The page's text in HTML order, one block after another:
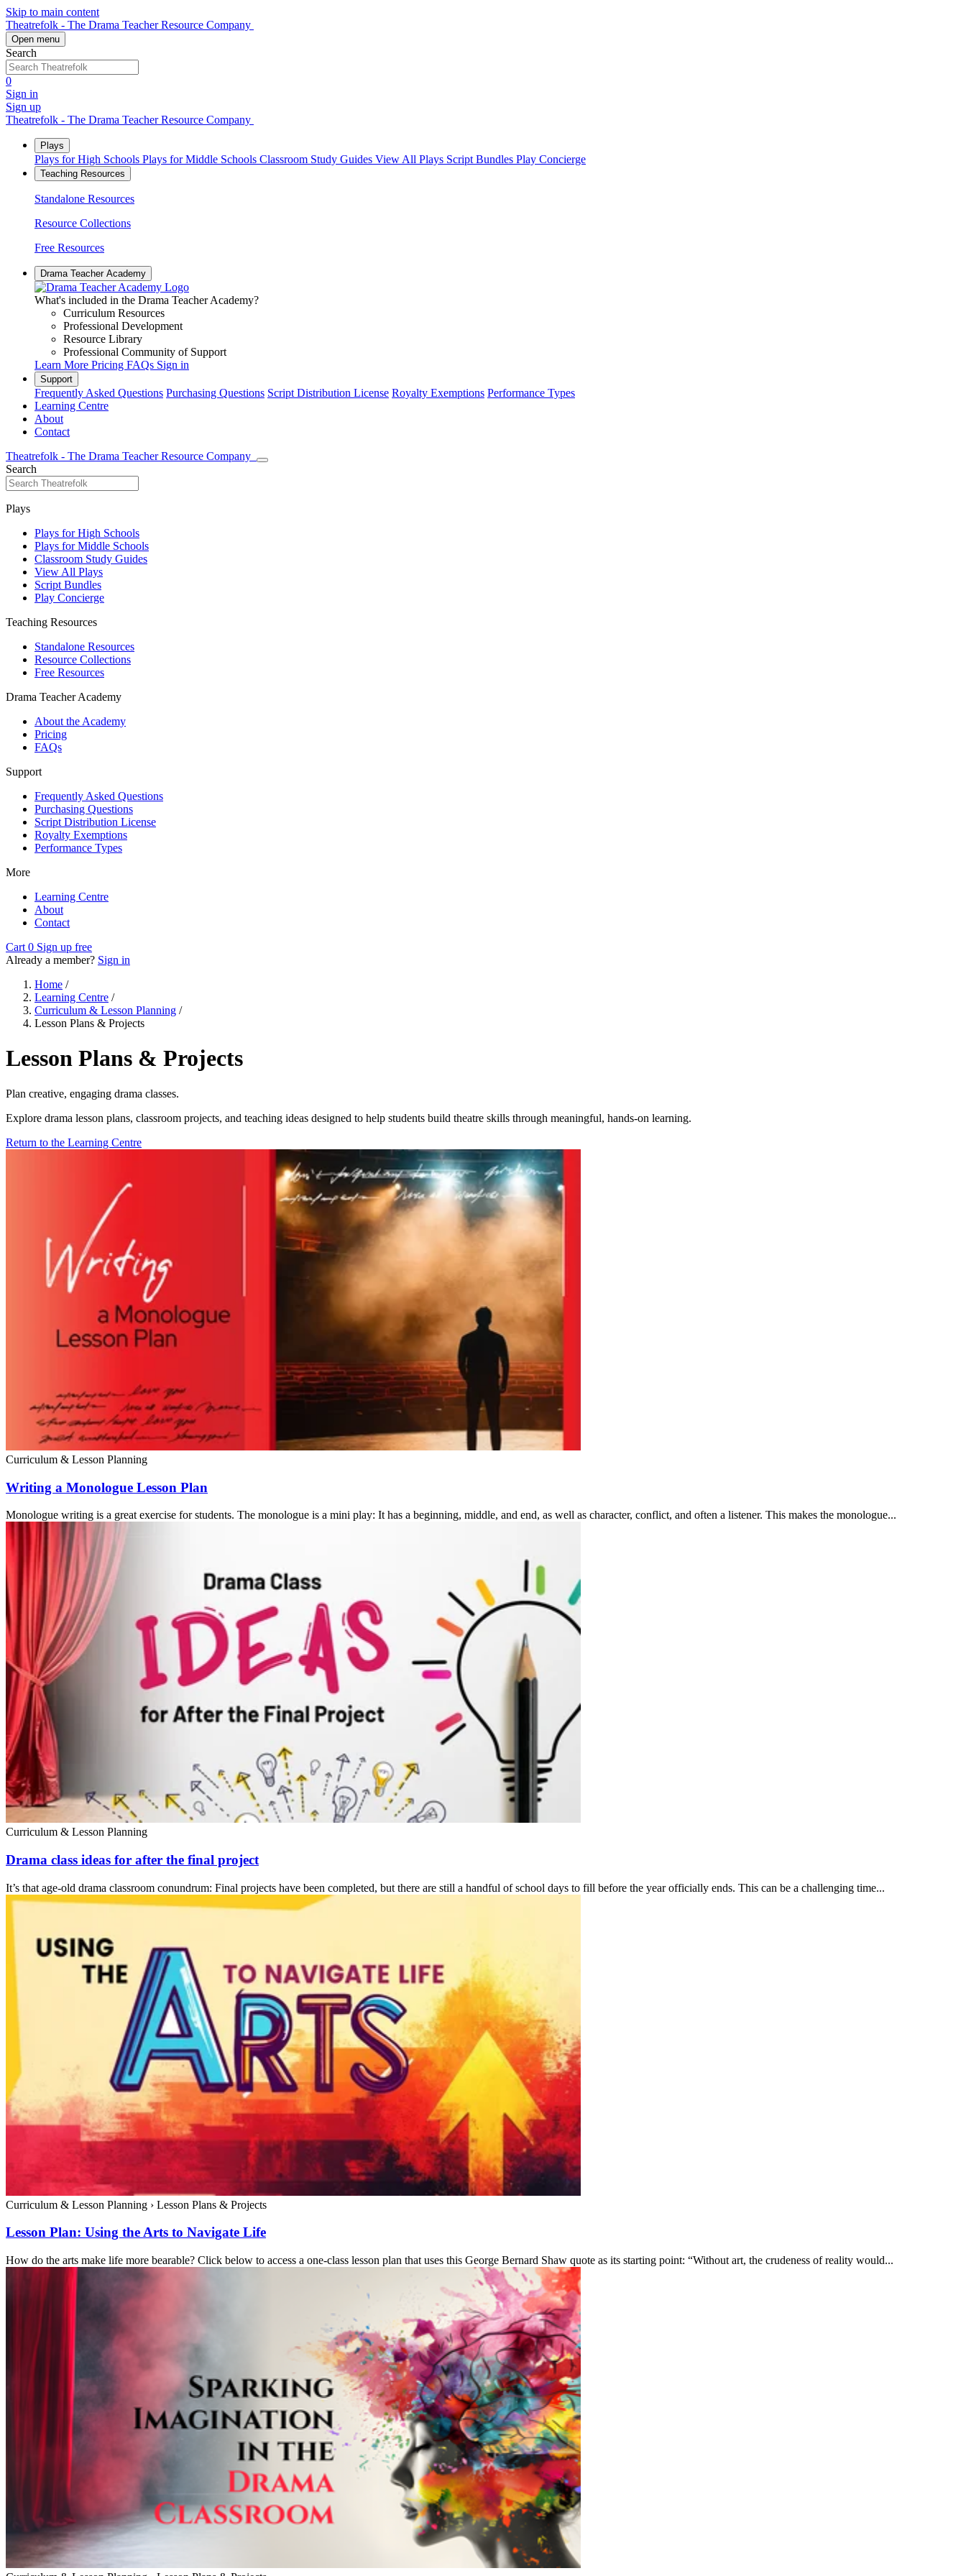
Skip to main content
Theatrefolk - The Drama Teacher Resource Company
Open menu
Search
0
Sign in
Sign up
Theatrefolk - The Drama Teacher Resource Company
Plays
Plays for High Schools Plays for Middle Schools Classroom Study Guides View All Plays Script Bundles Play Concierge
Teaching Resources
Standalone Resources
Resource Collections
Free Resources
Drama Teacher Academy
What's included in the Drama Teacher Academy?
Curriculum Resources
Professional Development
Resource Library
Professional Community of Support
Learn More Pricing FAQs Sign in
Support
Frequently Asked Questions Purchasing Questions Script Distribution License Royalty Exemptions Performance Types
Learning Centre
About
Contact
Theatrefolk - The Drama Teacher Resource Company
Search
Plays
Plays for High Schools
Plays for Middle Schools
Classroom Study Guides
View All Plays
Script Bundles
Play Concierge
Teaching Resources
Standalone Resources
Resource Collections
Free Resources
Drama Teacher Academy
About the Academy
Pricing
FAQs
Support
Frequently Asked Questions
Purchasing Questions
Script Distribution License
Royalty Exemptions
Performance Types
More
Learning Centre
About
Contact
Cart 0 Sign up free
Already a member? Sign in
Home /
Learning Centre /
Curriculum & Lesson Planning /
Lesson Plans & Projects
Lesson Plans & Projects
Plan creative, engaging drama classes.
Explore drama lesson plans, classroom projects, and teaching ideas designed to help students build theatre skills through meaningful, hands-on learning.
Return to the Learning Centre
Curriculum & Lesson Planning
Writing a Monologue Lesson Plan
Monologue writing is a great exercise for students. The monologue is a mini play: It has a beginning, middle, and end, as well as character, conflict, and often a listener. This makes the monologue...
Curriculum & Lesson Planning
Drama class ideas for after the final project
It’s that age-old drama classroom conundrum: Final projects have been completed, but there are still a handful of school days to fill before the year officially ends. This can be a challenging time...
Curriculum & Lesson Planning › Lesson Plans & Projects
Lesson Plan: Using the Arts to Navigate Life
How do the arts make life more bearable? Click below to access a one-class lesson plan that uses this George Bernard Shaw quote as its starting point: “Without art, the crudeness of reality would...